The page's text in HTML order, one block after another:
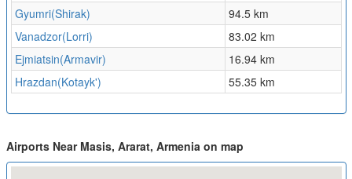
Gyumri(Shirak)
94.5 km
Vanadzor(Lorri)
83.02 km
Ejmiatsin(Armavir)
16.94 km
Hrazdan(Kotayk')
55.35 km
Airports Near Masis, Ararat, Armenia on map